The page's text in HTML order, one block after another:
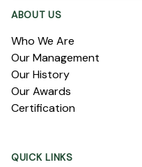
ABOUT US
Who We Are
Our Management
Our History
Our Awards
Certification
QUICK LINKS